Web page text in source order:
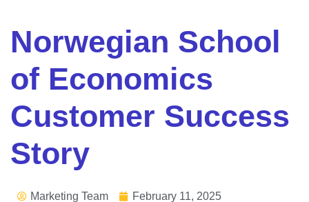
Norwegian School
of Economics
Customer Success
Story
Marketing Team February 11, 2025